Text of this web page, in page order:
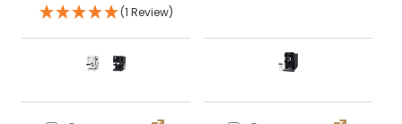
(1 Review)